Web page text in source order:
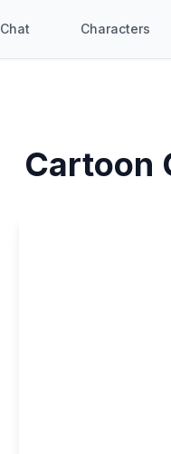
Chat Characters
Cartoon